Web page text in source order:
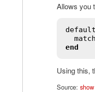
Allows you
match
end
Using this,
Source: show